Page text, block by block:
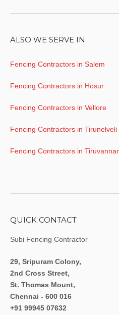
ALSO WE SERVE IN
Fencing Contractors in Salem
Fencing Contractors in Hosur
Fencing Contractors in Vellore
Fencing Contractors in Tirunelveli
Fencing Contractors in
QUICK CONTACT
Subi Fencing Contractor
29, Sripuram Colony,
2nd Cross Street,
St. Thomas Mount,
Chennai - 600 016
+91 99945 07632